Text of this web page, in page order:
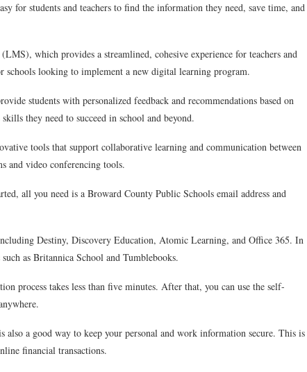
for students and teachers to find the information they need, save time, and
which provides a streamlined, cohesive experience for teachers and
schools looking to implement a new digital learning program.
students with personalized feedback and recommendations based on
they need to succeed in school and beyond.
tools that support collaborative learning and communication between
and video conferencing tools.
all you need is a Broward County Public Schools email address and
Destiny, Discovery Education, Atomic Learning, and Office 365. In
as Britannica School and Tumblebooks.
process takes less than five minutes. After that, you can use the self-
a good way to keep your personal and work information secure. This is
financial transactions.